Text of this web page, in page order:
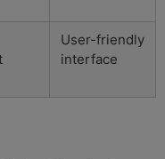
User-friendly
interface